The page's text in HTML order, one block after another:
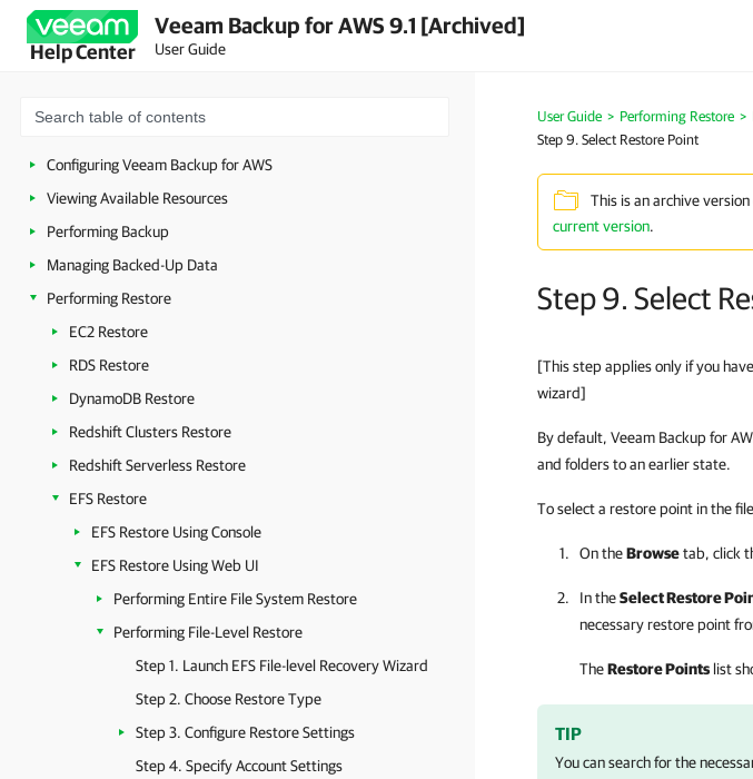
Help Center
Veeam Backup for AWS 9.1 [Archived]
User Guide
Planning and Preparation
Licensing
Configuring Veeam Backup for AWS
Viewing Available Resources
Performing Backup
Managing Backed-Up Data
Performing Restore
EC2 Restore
RDS Restore
DynamoDB Restore
Redshift Clusters Restore
Redshift Serverless Restore
EFS Restore
EFS Restore Using Console
EFS Restore Using Web UI
Performing Entire File System Restore
Performing File-Level Restore
Step 1. Launch EFS File-level Recovery Wizard
Step 2. Choose Restore Type
Step 3. Configure Restore Settings
Step 4. Specify Account Settings
User Guide > Performing Restore >
Step 9. Select Restore Point
This is an archive
current version.
Step 9. Select
[This step applies only if you
wizard]
By default, Veeam Backup for
and folders to an earlier state.
To select a restore point in the
On theBrowsetab, click
In theSelect Restore
necessary restore point
TheRestore Points list
TIP
You can search for the